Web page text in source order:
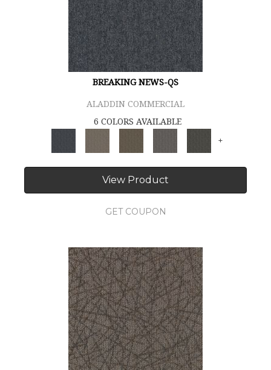
BREAKING NEWS-QS
ALADDIN COMMERCIAL
6 COLORS AVAILABLE
+
View Product
GET COUPON